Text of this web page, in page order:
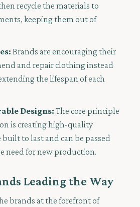
recycle the materials to
keeping them out of
Brands are encouraging their
and repair clothing instead
the lifespan of each
Designs:The core principle
is creating high-quality
to last and can be passed
need for new production.
Leading the Way
brands at the forefront of